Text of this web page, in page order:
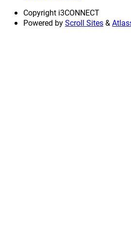
Copyright i3CONNECT
Powered byScroll Sites&